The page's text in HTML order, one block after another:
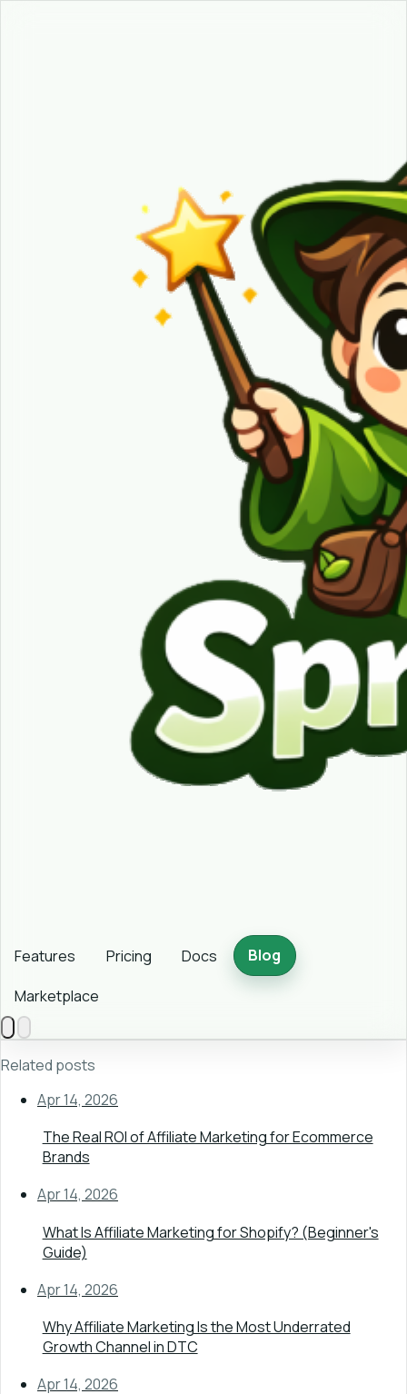
Features Pricing Docs Blog
Marketplace
Related posts
Apr 14, 2026
The Real ROI of Affiliate Marketing for Ecommerce
Brands
Apr 14, 2026
What Is Affiliate Marketing for Shopify? (Beginner's
Guide)
Apr 14, 2026
Why Affiliate Marketing Is the Most Underrated
Growth Channel in DTC
Apr 14, 2026